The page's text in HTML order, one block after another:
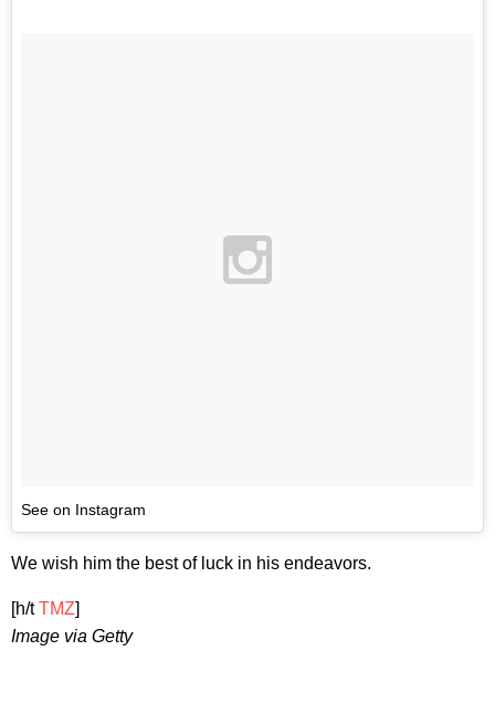
See on Instagram
We wish him the best of luck in his endeavors.
[h/tTMZ]
Image via Getty